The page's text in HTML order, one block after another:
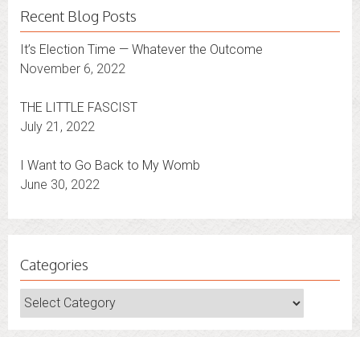
Recent Blog Posts
November 6, 2022
July 21, 2022
June 30, 2022
Categories
Categories